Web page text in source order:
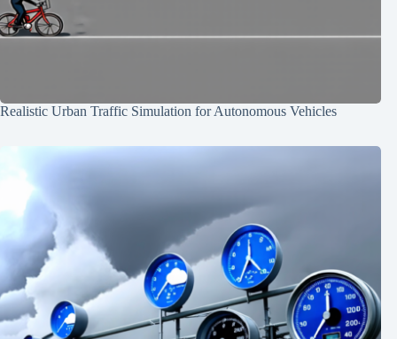
Realistic Urban Traffic Simulation for Autonomous Vehicles